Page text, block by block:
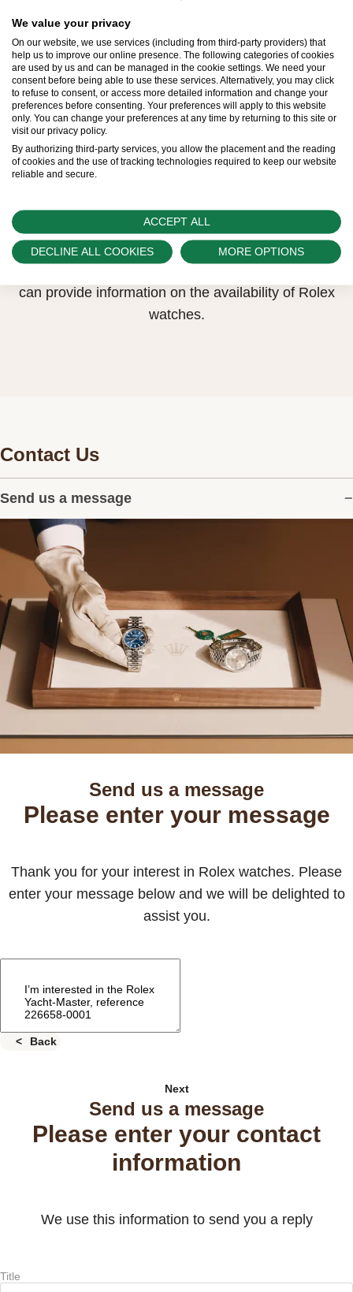
utmost care to ensure exceptional quality. Such
high standards naturally restrict Rolex production
capacity and, at times, the demand for Rolex
watches outpaces this capacity.
Therefore, the availability of certain models may be
limited. New Rolex watches are exclusively sold by
Official Rolex Retailers, who receive regular
and sales of watches to customers.
Swiss Time Square is proud to be part of the
can provide information on the availability of Rolex
watches.
Contact Us
Send us a message
Send us a message
Please enter your message
Thank you for your interest in Rolex watches. Please
enter your message below and we will be delighted to
assist you.
Back
Next
Send us a message
Please enter your contact
information
We use this information to send you a reply
Title
We value your privacy
On our website, we use services (including from third-party providers) that
help us to improve our online presence. The following categories of cookies
are used by us and can be managed in the cookie settings. We need your
consent before being able to use these services. Alternatively, you may click
to refuse to consent, or access more detailed information and change your
preferences before consenting. Your preferences will apply to this website
only. You can change your preferences at any time by returning to this site or
visit our privacy policy.
By authorizing third-party services, you allow the placement and the reading
of cookies and the use of tracking technologies required to keep our website
reliable and secure.
ACCEPT ALL
DECLINE ALL COOKIES MORE OPTIONS